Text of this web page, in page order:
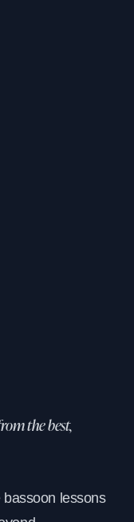
the best,
lessons